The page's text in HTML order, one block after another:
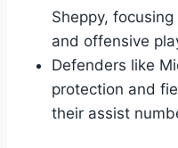
Sheppy,
and offensive
Defenders like
protection and
their assist